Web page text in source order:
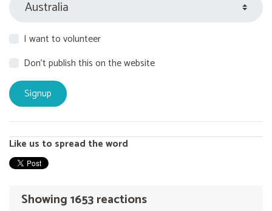
I want to volunteer
Don't publish this on the website
Like us to spread the word
Showing 1653 reactions